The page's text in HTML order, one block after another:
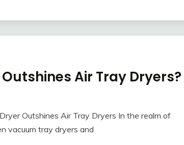
Air Tray Dryers?
Outshines Air Tray Dryers In the realm of
vacuum tray dryers and